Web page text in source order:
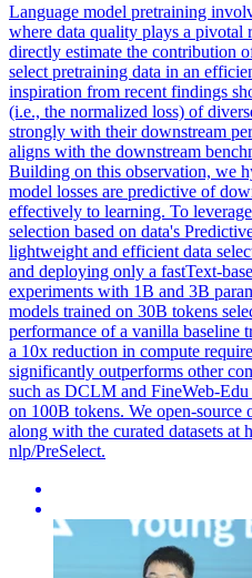
Language model pretraining
where data quality plays a
directly estimate the contribution
select pretraining data in an
inspiration from recent findings
(i.e., the normalized loss) of
strongly with their downstream
aligns with the downstream
Building on this observation, we
model losses are predictive of
effectively to learning. To
selection based on data's
lightweight and efficient data
and deploying only a fastText-
experiments with 1B and 3B
models trained on 30B tokens
performance of a vanilla baseline
a 10x reduction in compute
significantly outperforms other
such as DCLM and FineWeb-
on 100B tokens. We open-source
along with the curated datasets at
nlp/PreSelect.